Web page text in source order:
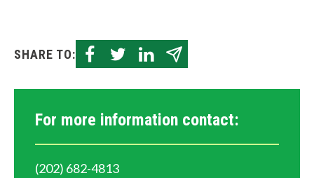
SHARE TO:
For more information contact:
(202) 682-4813